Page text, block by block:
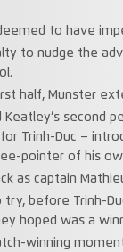
to have
to nudge the
half, Munster
second
Trinh-Duc –
pointer of his
as captain
try, before Trinh-
hoped was a
winning